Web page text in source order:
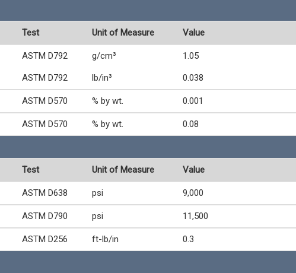
Test Unit of Measure Value
ASTM D792 g/cm³ 1.05
ASTM D792 lb/in³ 0.038
ASTM D570 % by wt. 0.001
ASTM D570 % by wt. 0.08
Test Unit of Measure Value
ASTM D638 psi 9,000
ASTM D790 psi 11,500
ASTM D256 ft-lb/in 0.3